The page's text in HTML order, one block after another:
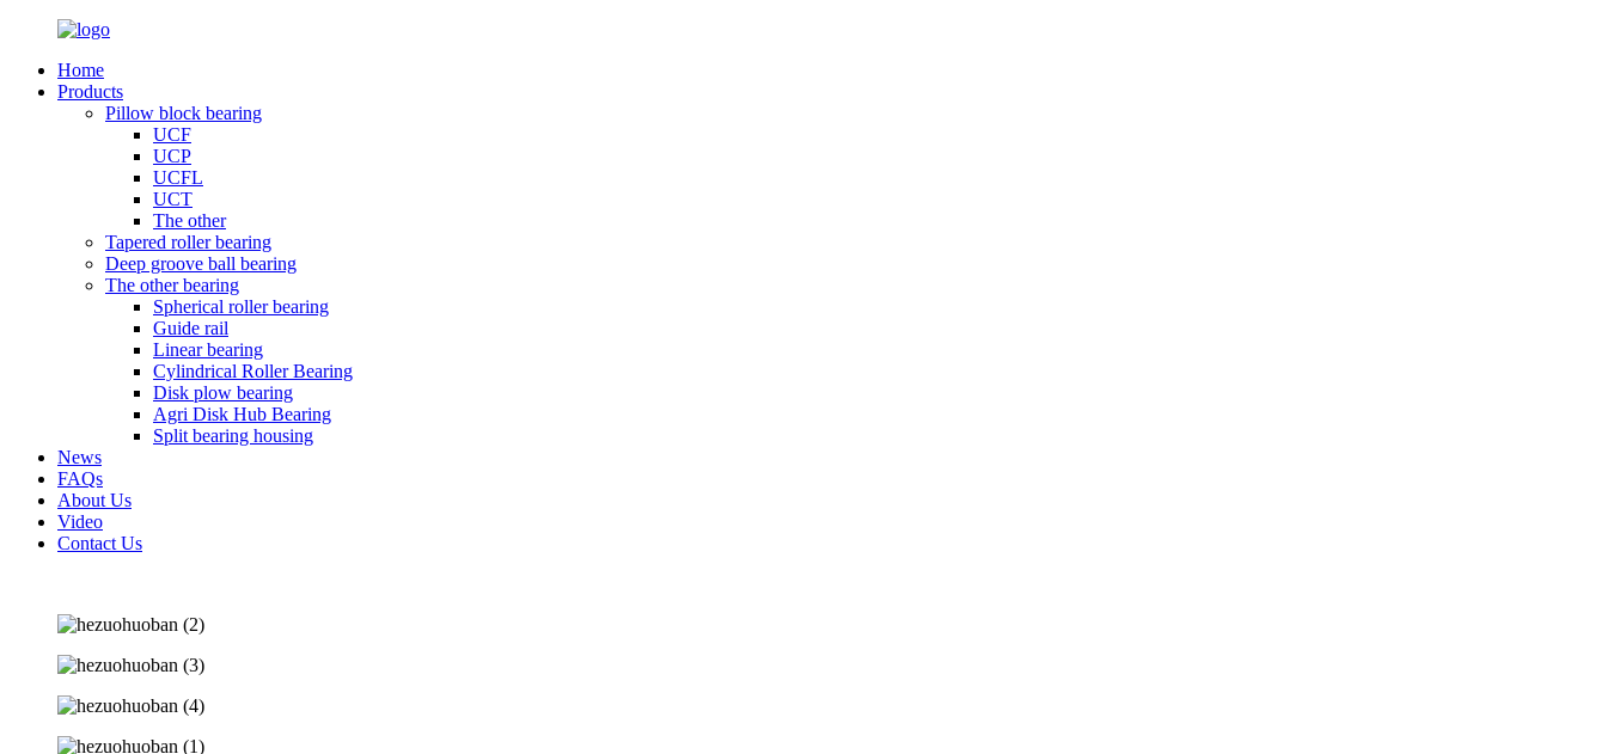
Home
Products
Pillow block bearing
UCF
UCP
UCFL
UCT
The other
Tapered roller bearing
Deep groove ball bearing
The other bearing
Spherical roller bearing
Guide rail
Linear bearing
Cylindrical Roller Bearing
Disk plow bearing
Agri Disk Hub Bearing
Split bearing housing
News
FAQs
About Us
Video
Contact Us